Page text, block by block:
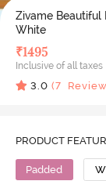
Zivame Beautiful
White
₹1495
Inclusive of all taxes
3.0 (7
PRODUCT
Padded